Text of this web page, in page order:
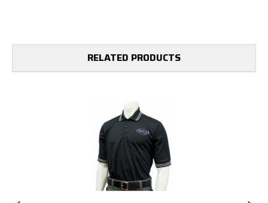
RELATED PRODUCTS